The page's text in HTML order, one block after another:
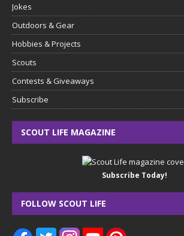
Jokes
Outdoors & Gear
Hobbies & Projects
Scouts
Contests & Giveaways
Subscribe
SCOUT LIFE MAGAZINE
Subscribe Today!
FOLLOW SCOUT LIFE